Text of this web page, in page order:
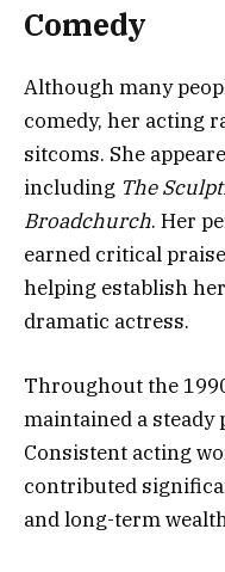
Comedy
Although many
comedy, her acting
sitcoms. She
including The
Broadchurch. Her
earned critical
helping establish
dramatic actress.
Throughout the
maintained a
Consistent acting
contributed
and long-term